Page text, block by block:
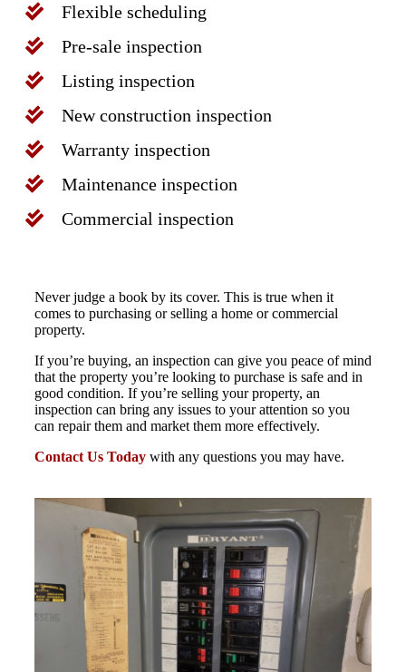
Flexible scheduling
Pre-sale inspection
Listing inspection
New construction inspection
Warranty inspection
Maintenance inspection
Commercial inspection
Never judge a book by its cover. This is true when it
comes to purchasing or selling a home or commercial
property.
If you’re buying, an inspection can give you peace of mind
that the property you’re looking to purchase is safe and in
good condition. If you’re selling your property, an
inspection can bring any issues to your attention so you
can repair them and market them more effectively.
Contact Us Today with any questions you may have.